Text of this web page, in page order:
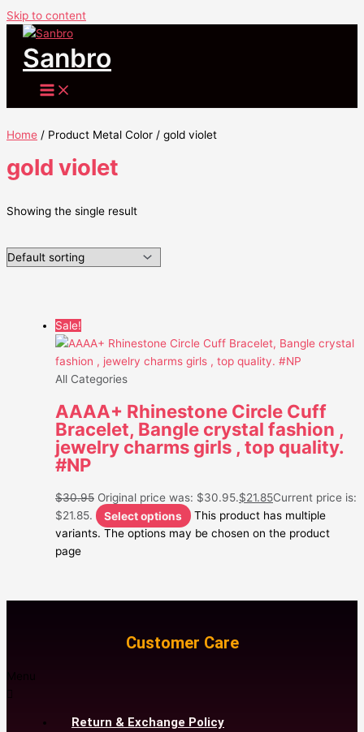
Skip to content
Sanbro
Home / Product Metal Color / gold violet
gold violet
Showing the single result
Sale!
All Categories
AAAA+ Rhinestone Circle Cuff
Bracelet, Bangle crystal fashion ,
jewelry charms girls , top quality.
#NP
$30.95 Original price was: $30.95.$21.85Current price is:
$21.85.
Select options
This product has multiple
variants. The options may be chosen on the product
page
Customer Care
Return & Exchange Policy